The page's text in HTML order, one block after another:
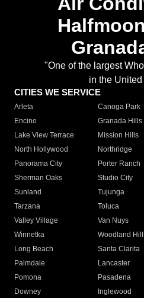
"One of the largest
in the
CITIES WE SERVICE
Arleta Canoga Park
Encino
Granada Hills
Lake View Terrace
Mission Hills
North Hollywood
Northridge
Panorama City
Porter Ranch
Sherman Oaks
Studio City
Sunland
Tujunga
Tarzana
Toluca
Valley Village
Van Nuys
Winnetka
Woodland
Long Beach
Santa Clarita
Palmdale
Lancaster
Pomona
Pasadena
Downey
Inglewood